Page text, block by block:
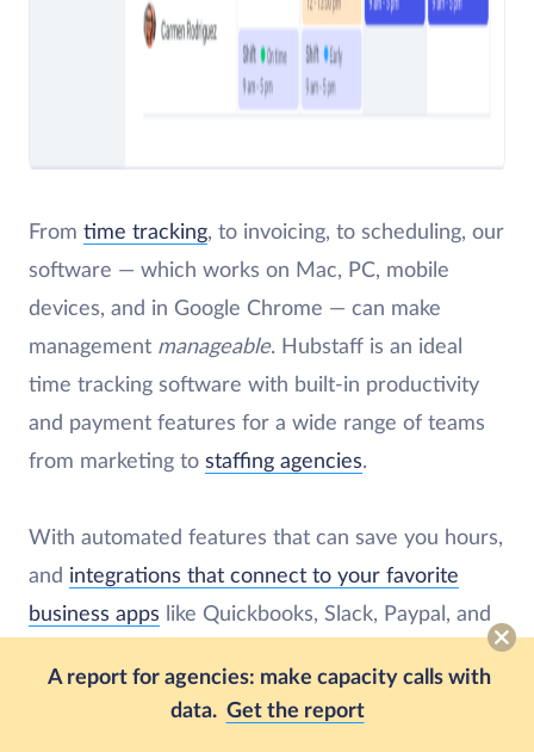
A report for agencies: make capacity calls with
data. Get the report
From time tracking, to invoicing, to scheduling, our
software — which works on Mac, PC, mobile
devices, and in Google Chrome — can make
management manageable. Hubstaff is an ideal
time tracking software with built-in productivity
and payment features for a wide range of teams
from marketing to staffing agencies.
With automated features that can save you hours,
and integrations that connect to your favorite
business apps like Quickbooks, Slack, Paypal, and
employees are paid on time and have enough
hours on their calendars.